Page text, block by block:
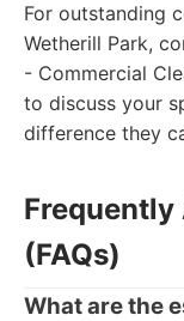
For outstanding
Wetherill Park,
- Commercial
to discuss your
difference they
Frequently
(FAQs)
What are the